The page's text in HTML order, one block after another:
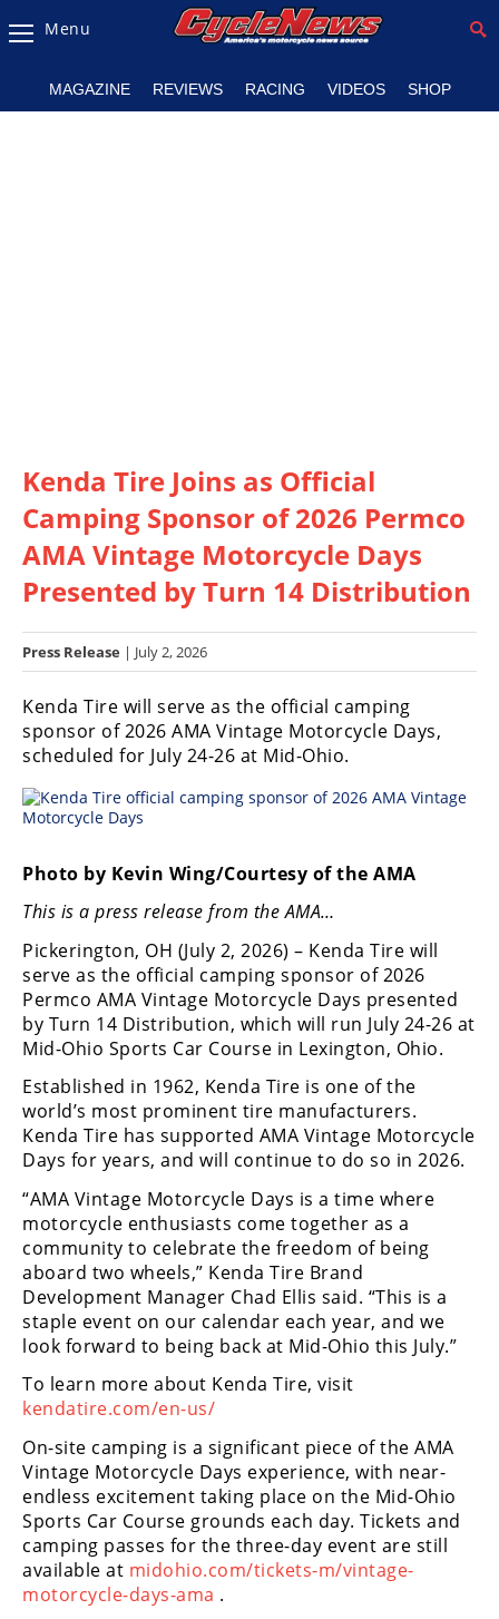
Magazine
Listings
Racing
Hub
SX/MX
Supercross
Motocross
FIM
Motocross
Motocross
des
Motocross
Arenacross
Freestyle
MX
Road
Racing
MotoGP
World
Superbike
MotoAmerica
Isle
Man
TT
Drag
Racing
Supermoto
Menu
MAGAZINE REVIEWS RACING VIDEOS SHOP
Kenda Tire Joins as Official
Camping Sponsor of 2026 Permco
AMA Vintage Motorcycle Days
Presented by Turn 14 Distribution
Press Release | July 2, 2026
Kenda Tire will serve as the official camping
sponsor of 2026 AMA Vintage Motorcycle Days,
scheduled for July 24-26 at Mid-Ohio.
Photo by Kevin Wing/Courtesy of the AMA
This is a press release from the AMA…
Pickerington, OH (July 2, 2026) – Kenda Tire will
serve as the official camping sponsor of 2026
Permco AMA Vintage Motorcycle Days presented
by Turn 14 Distribution, which will run July 24-26 at
Mid-Ohio Sports Car Course in Lexington, Ohio.
Established in 1962, Kenda Tire is one of the
world’s most prominent tire manufacturers.
Kenda Tire has supported AMA Vintage Motorcycle
Days for years, and will continue to do so in 2026.
“AMA Vintage Motorcycle Days is a time where
motorcycle enthusiasts come together as a
community to celebrate the freedom of being
aboard two wheels,” Kenda Tire Brand
Development Manager Chad Ellis said. “This is a
staple event on our calendar each year, and we
look forward to being back at Mid-Ohio this July.”
To learn more about Kenda Tire, visit
kendatire.com/en-us/
On-site camping is a significant piece of the AMA
Vintage Motorcycle Days experience, with near-
endless excitement taking place on the Mid-Ohio
Sports Car Course grounds each day. Tickets and
camping passes for the three-day event are still
available at midohio.com/tickets-m/vintage-
motorcycle-days-ama .